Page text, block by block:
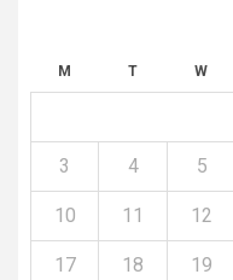
M T W
3 4 5
10 11 12
17 18 19